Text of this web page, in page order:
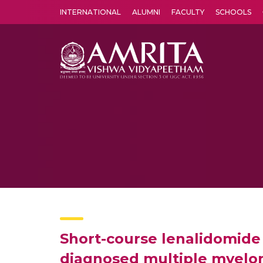
INTERNATIONAL ALUMNI FACULTY SCHOOLS
Short-course
diagnosed multiple